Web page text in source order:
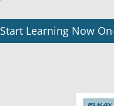
Start Learning Now